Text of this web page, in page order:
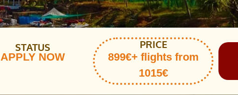
STATUS
APPLY NOW
PRICE
899€+ flights from
1015€